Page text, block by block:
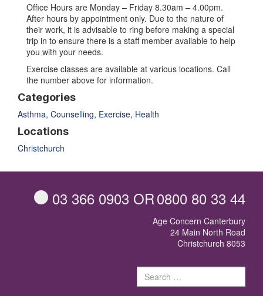
Office Hours are Monday – Friday 8.30am – 4.00pm.
After hours by appointment only. Due to the nature of
their work, it is advisable to ring before making a special
trip in to ensure there is a staff member available to help
you with your needs.
Exercise classes are available at various locations. Call
the number above for information.
Categories
Asthma, Counselling, Exercise, Health
Locations
Christchurch
03 366 0903 OR0800 80 33 44
Age Concern Canterbury
24 Main North Road
Christchurch 8053